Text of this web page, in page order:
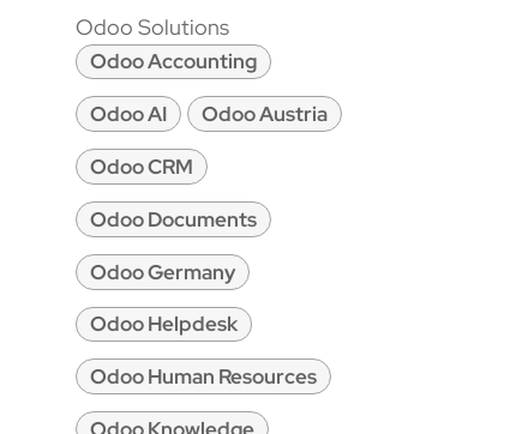
Odoo Solutions
Odoo Accounting
Odoo AI
Odoo Austria
Odoo CRM
Odoo Documents
Odoo Germany
Odoo Helpdesk
Odoo Human Resources